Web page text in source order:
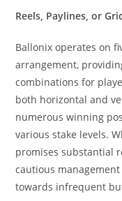
Reels, Paylines, or
Ballonix operates on
arrangement,
combinations for
both horizontal and
numerous winning
various stake levels.
promises substantial
cautious
towards infrequent